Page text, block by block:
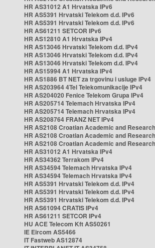
HR AS31012 A1 Hrvatska IPv6
HR AS5391 Hrvatski Telekom d.d. IPv6
HR AS5391 Hrvatski Telekom d.d. IPv6
HR AS61211 SETCOR IPv6
HR AS12810 A1 Hrvatska IPv4
HR AS13046 Hrvatski Telekom d.d. IPv4
HR AS13046 Hrvatski Telekom d.d. IPv4
HR AS13046 Hrvatski Telekom d.d. IPv4
HR AS15994 A1 Hrvatska IPv4
HR AS1886 BT NET za trgovinu i usluge IPv4
HR AS203964 4Tel Telekomunikacije IPv4
HR AS204020 Fenice Telekom Grupa IPv4
HR AS205714 Telemach Hrvatska IPv4
HR AS205714 Telemach Hrvatska IPv4
HR AS208764 FRANZ NET IPv4
HR AS2108 Croatian Academic and
HR AS2108 Croatian Academic and
HR AS2108 Croatian Academic and
HR AS31012 A1 Hrvatska IPv4
HR AS34362 Terrakom IPv4
HR AS34594 Telemach Hrvatska IPv4
HR AS34594 Telemach Hrvatska IPv4
HR AS5391 Hrvatski Telekom d.d. IPv4
HR AS5391 Hrvatski Telekom d.d. IPv4
HR AS5391 Hrvatski Telekom d.d. IPv4
HR AS61094 CRATIS IPv4
HR AS61211 SETCOR IPv4
HU ACE Telecom Kft AS50261
IE Eircom AS5466
IT Fastweb AS12874